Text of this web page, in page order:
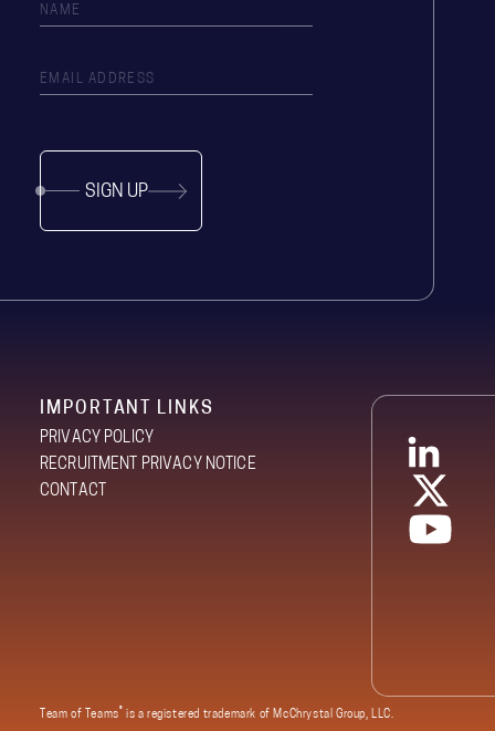
SIGN UP
IMPORTANT LINKS
PRIVACY POLICY
RECRUITMENT PRIVACY NOTICE
CONTACT
Team of Teams® is a registered trademark of McChrystal Group, LLC.